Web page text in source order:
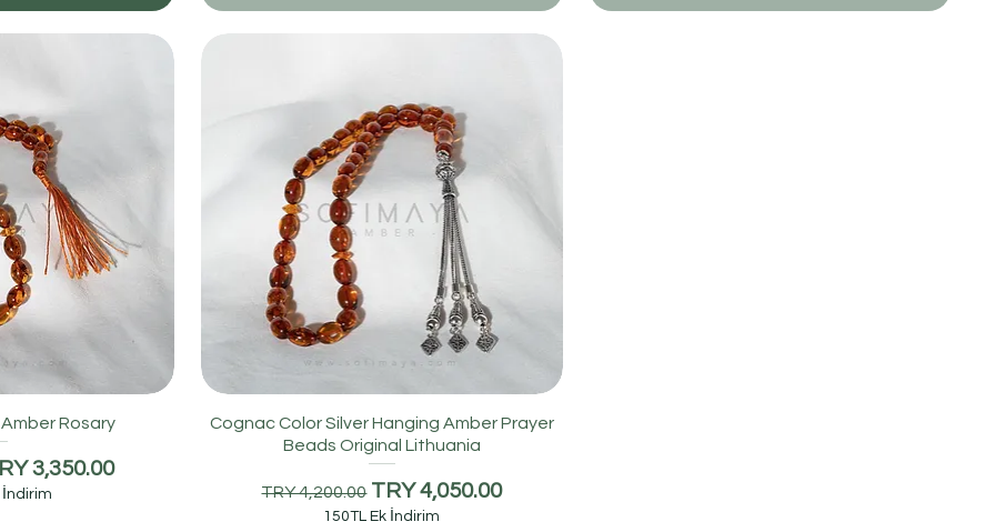
Rosary
Price
3,350.00
İndirim
Cognac Color Silver Hanging Amber Prayer
Beads Original Lithuania
Regular Price
TRY 4,200.00 Sale Price
TRY 4,050.00
150TL Ek İndirim